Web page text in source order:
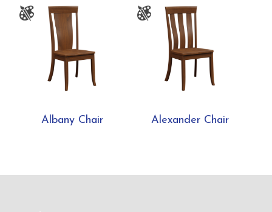
Albany Chair Alexander Chair